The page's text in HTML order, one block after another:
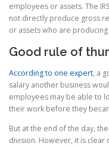
employees or assets. The
not directly produce gross
or assets who are
Good rule of
According to one expert, a
salary another business
employees may be able to
their work before they
But at the end of the day,
division. However, it is